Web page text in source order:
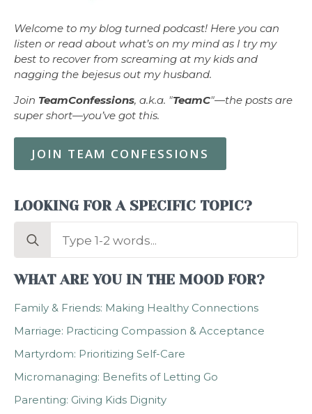
Welcome to my blog turned podcast! Here you can
listen or read about what’s on my mind as I try my
best to recover from screaming at my kids and
nagging the bejesus out my husband.
Join TeamConfessions, a.k.a. "TeamC"—the posts are
super short—you’ve got this.
JOIN TEAM CONFESSIONS
LOOKING FOR A SPECIFIC TOPIC?
Search
WHAT ARE YOU IN THE MOOD FOR?
Family & Friends: Making Healthy Connections
Marriage: Practicing Compassion & Acceptance
Martyrdom: Prioritizing Self-Care
Micromanaging: Benefits of Letting Go
Parenting: Giving Kids Dignity